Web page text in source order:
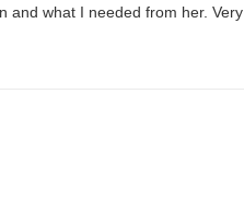
and what I needed from her. Very